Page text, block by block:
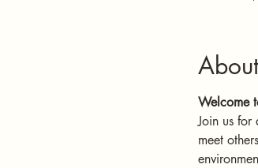
Welcome
Join us for
meet